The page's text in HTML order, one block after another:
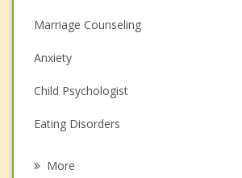
Marriage Counseling
Anxiety
Child Psychologist
Eating Disorders
More